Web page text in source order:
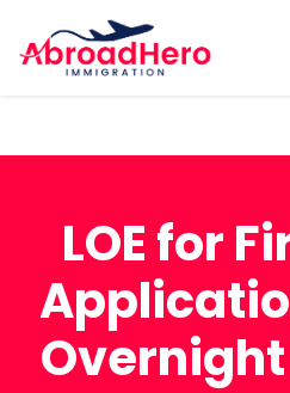
LOE for